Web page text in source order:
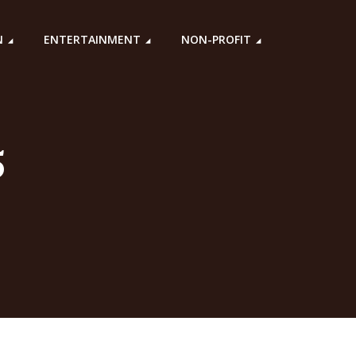
ENTERTAINMENT NON-PROFIT